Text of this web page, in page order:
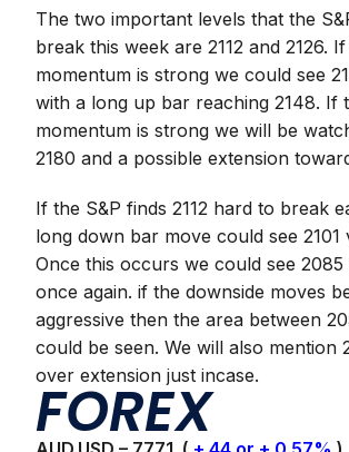
The two important levels that the
break this week are 2112 and 2126.
momentum is strong we could see
with a long up bar reaching 2148. If
momentum is strong we will be
2180 and a possible extension
If the S&P finds 2112 hard to break
long down bar move could see 2101
Once this occurs we could see 2085
once again. if the downside moves
aggressive then the area between
could be seen. We will also mention
over extension just incase.
FOREX